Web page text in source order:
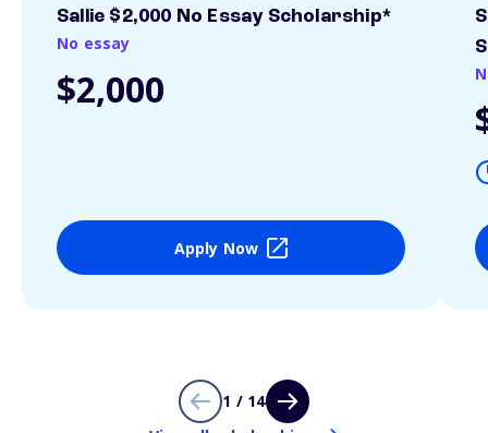
Sallie $2,000 No Essay Scholarship*
No essay
$2,000
Apply Now
1 / 14